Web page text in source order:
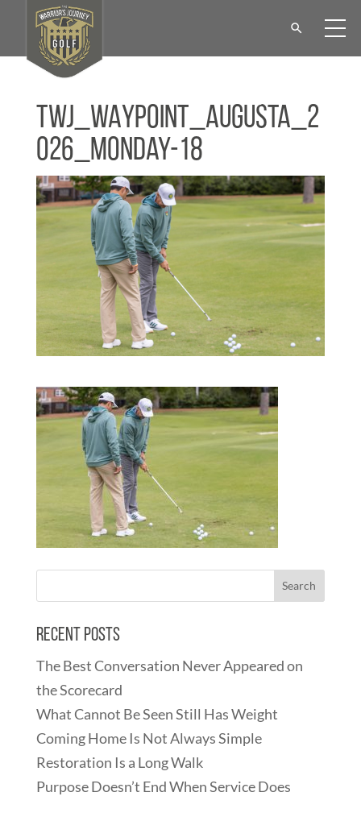
TWJ_WAYPOINT_Augusta_2
026_Monday-18
Recent Posts
The Best Conversation Never Appeared on
the Scorecard
What Cannot Be Seen Still Has Weight
Coming Home Is Not Always Simple
Restoration Is a Long Walk
Purpose Doesn’t End When Service Does